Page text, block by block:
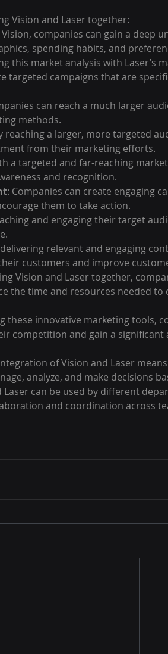
Vision and Laser together:
Vision, companies can gain a deep
spending habits, and
this market analysis with Laser’s
targeted campaigns that are
can reach a much larger
methods.
reaching a larger, more targeted
from their marketing efforts.
a targeted and far-reaching
and recognition.
: Companies can create engaging
them to take action.
and engaging their target
delivering relevant and engaging
customers and improve
Vision and Laser together,
the time and resources needed to
these innovative marketing tools,
competition and gain a significant
of Vision and Laser
analyze, and make decisions
Laser can be used by different
and coordination across